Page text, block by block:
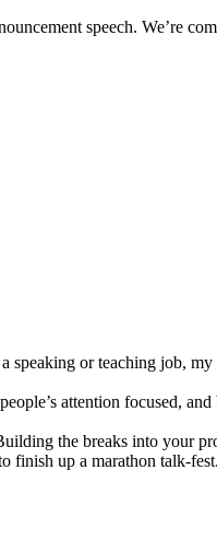
speech. We’re
speaking or teaching job,
attention focused, and
the breaks into your
finish up a marathon talk-fest.